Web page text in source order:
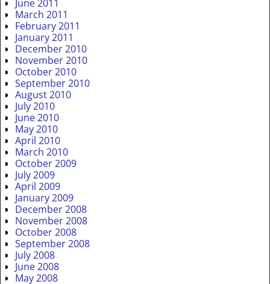
June 2011
March 2011
February 2011
January 2011
December 2010
November 2010
October 2010
September 2010
August 2010
July 2010
June 2010
May 2010
April 2010
March 2010
October 2009
July 2009
April 2009
January 2009
December 2008
November 2008
October 2008
September 2008
July 2008
June 2008
May 2008